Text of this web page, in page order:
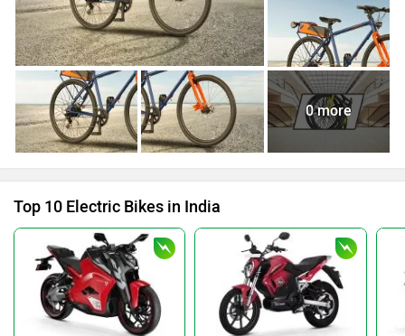
0 more
Top 10 Electric Bikes in India